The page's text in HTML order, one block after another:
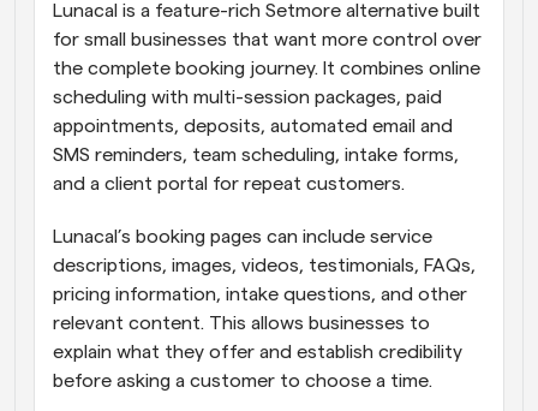
Lunacal is a feature-rich Setmore alternative built
for small businesses that want more control over
the complete booking journey. It combines online
scheduling with multi-session packages, paid
appointments, deposits, automated email and
SMS reminders, team scheduling, intake forms,
and a client portal for repeat customers.
Lunacal’s booking pages can include service
descriptions, images, videos, testimonials, FAQs,
pricing information, intake questions, and other
relevant content. This allows businesses to
explain what they offer and establish credibility
before asking a customer to choose a time.